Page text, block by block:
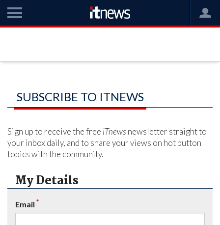
SUBSCRIBE TO ITNEWS
Sign up to receive the free iTnews newsletter straight to
your inbox daily, and to share your views on hot button
topics with the community.
My Details
Email *